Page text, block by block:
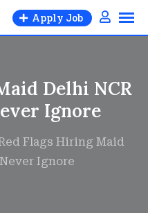
Apply Job
Delhi NCR
Ignore
Flags Hiring Maid
Ignore